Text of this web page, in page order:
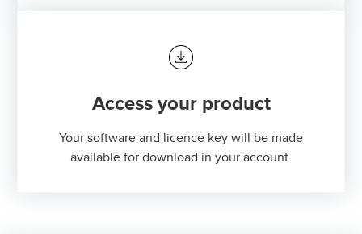
Access your product
Your software and licence key will be made
available for download in your account.